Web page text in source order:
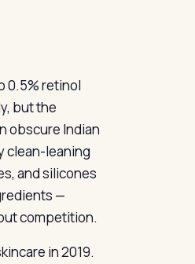
0.5% retinol
but the
obscure Indian
clean-leaning
and silicones
—
competition.
in 2019.